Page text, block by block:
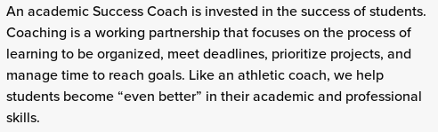
An academic Success Coach is invested in the success of students.
Coaching is a working partnership that focuses on the process of
learning to be organized, meet deadlines, prioritize projects, and
manage time to reach goals. Like an athletic coach, we help
students become “even better” in their academic and professional
skills.